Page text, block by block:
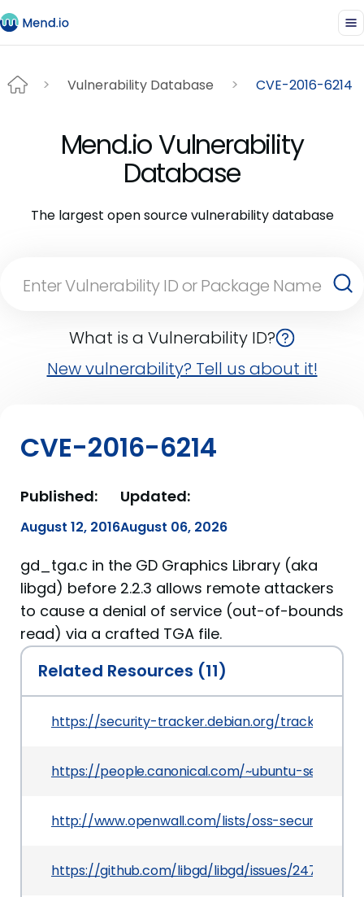
Vulnerability Database CVE-2016-6214
Mend.io Vulnerability
Database
The largest open source vulnerability database
What is a Vulnerability ID?
New vulnerability? Tell us about it!
CVE-2016-6214
Published:
August 12, 2016
Updated:
August 06, 2026
gd_tga.c in the GD Graphics Library (aka
libgd) before 2.2.3 allows remote attackers
to cause a denial of service (out-of-bounds
read) via a crafted TGA file.
Related Resources (11)
https://security-tracker.debian.org/tracker/CVE-
https://people.canonical.com/~ubuntu-security/
http://www.openwall.com/lists/oss-security/
https://github.com/libgd/libgd/issues/